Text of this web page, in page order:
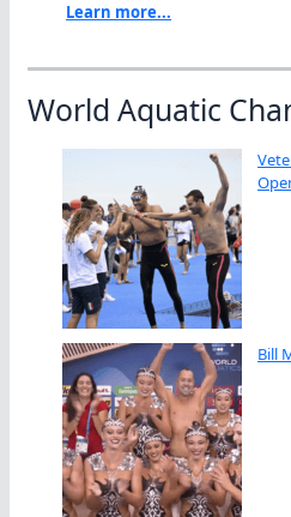
Learn more...
World Aquatic
Bill